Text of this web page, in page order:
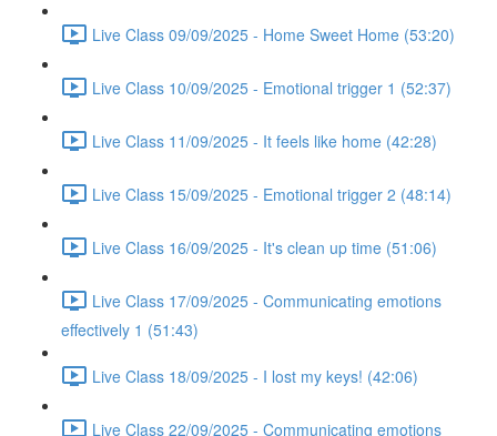
Live Class 09/09/2025 - Home Sweet Home (53:20)
Live Class 10/09/2025 - Emotional trigger 1 (52:37)
Live Class 11/09/2025 - It feels like home (42:28)
Live Class 15/09/2025 - Emotional trigger 2 (48:14)
Live Class 16/09/2025 - It's clean up time (51:06)
Live Class 17/09/2025 - Communicating emotions
effectively 1 (51:43)
Live Class 18/09/2025 - I lost my keys! (42:06)
Live Class 22/09/2025 - Communicating emotions